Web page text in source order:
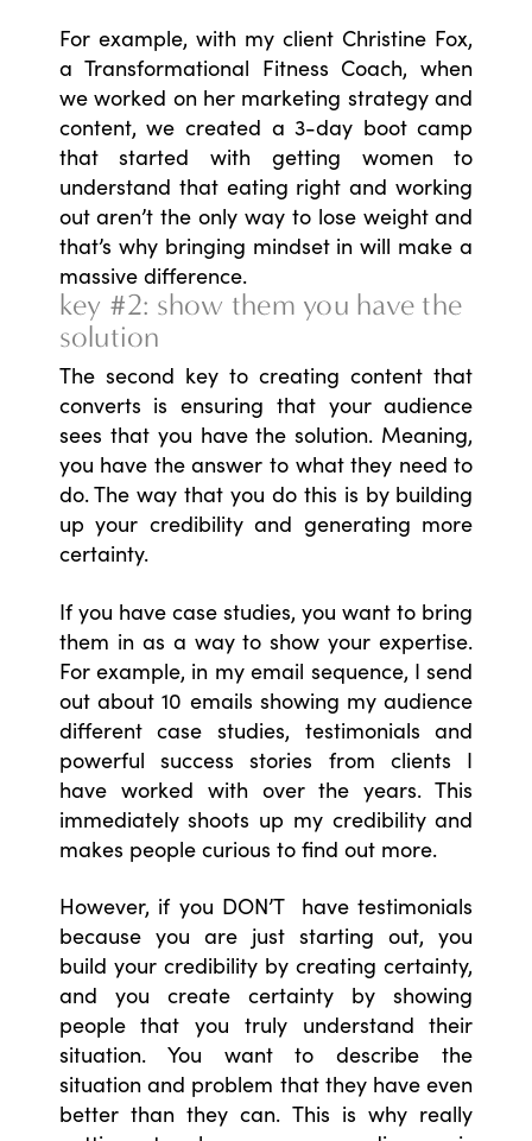
For example, with my client Christine Fox,
a Transformational Fitness Coach, when
we worked on her marketing strategy and
content, we created a 3-day boot camp
that started with getting women to
understand that eating right and working
out aren’t the only way to lose weight and
that’s why bringing mindset in will make a
massive difference.
key #2: show them you have the
solution
The second key to creating content that
converts is ensuring that your audience
sees that you have the solution. Meaning,
you have the answer to what they need to
do. The way that you do this is by building
up your credibility and generating more
certainty.
If you have case studies, you want to bring
them in as a way to show your expertise.
For example, in my email sequence, I send
out about 10 emails showing my audience
different case studies, testimonials and
powerful success stories from clients I
have worked with over the years. This
immediately shoots up my credibility and
makes people curious to find out more.
However, if you DON’T have testimonials
because you are just starting out, you
build your credibility by creating certainty,
and you create certainty by showing
people that you truly understand their
situation. You want to describe the
situation and problem that they have even
better than they can. This is why really